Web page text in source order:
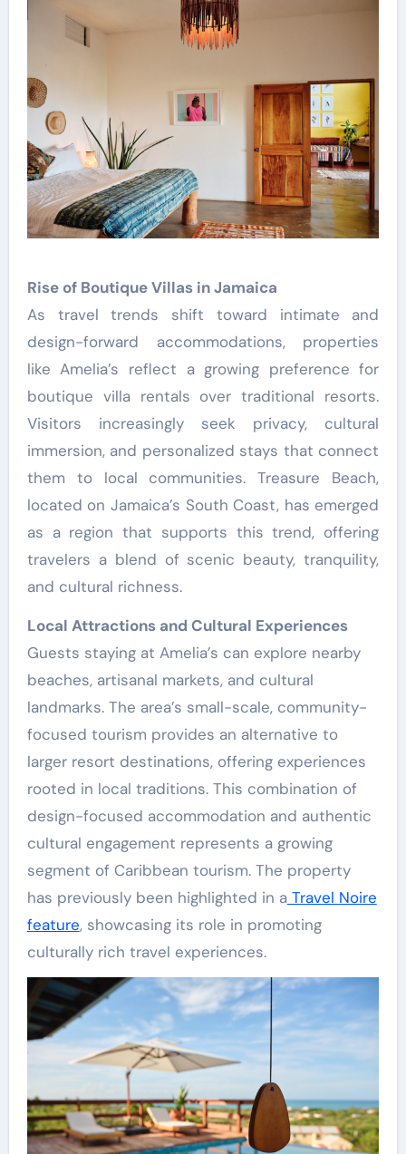
Rise of Boutique Villas in Jamaica
As travel trends shift toward intimate and
design-forward accommodations, properties
like Amelia’s reflect a growing preference for
boutique villa rentals over traditional resorts.
Visitors increasingly seek privacy, cultural
immersion, and personalized stays that connect
them to local communities. Treasure Beach,
located on Jamaica’s South Coast, has emerged
as a region that supports this trend, offering
travelers a blend of scenic beauty, tranquility,
and cultural richness.
Local Attractions and Cultural Experiences
Guests staying at Amelia’s can explore nearby
beaches, artisanal markets, and cultural
landmarks. The area’s small-scale, community-
focused tourism provides an alternative to
larger resort destinations, offering experiences
rooted in local traditions. This combination of
design-focused accommodation and authentic
cultural engagement represents a growing
segment of Caribbean tourism. The property
has previously been highlighted in aTravel Noire
feature, showcasing its role in promoting
culturally rich travel experiences.